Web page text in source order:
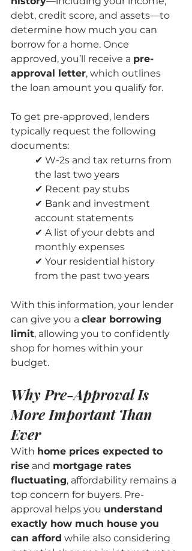
debt, credit score, and assets—to
determine how much you can
borrow for a home. Once
approved, you’ll receive a pre-
approval letter, which outlines
the loan amount you qualify for.
To get pre-approved, lenders
typically request the following
documents:
✔ W-2s and tax returns from
the last two years
✔ Recent pay stubs
✔ Bank and investment
account statements
✔ A list of your debts and
monthly expenses
✔ Your residential history
from the past two years
With this information, your lender
can give you a clear borrowing
limit, allowing you to confidently
shop for homes within your
budget.
Why Pre-Approval Is
More Important Than
Ever
With home prices expected to
rise and mortgage rates
fluctuating, affordability remains a
top concern for buyers. Pre-
approval helps you understand
exactly how much house you
can afford while also considering